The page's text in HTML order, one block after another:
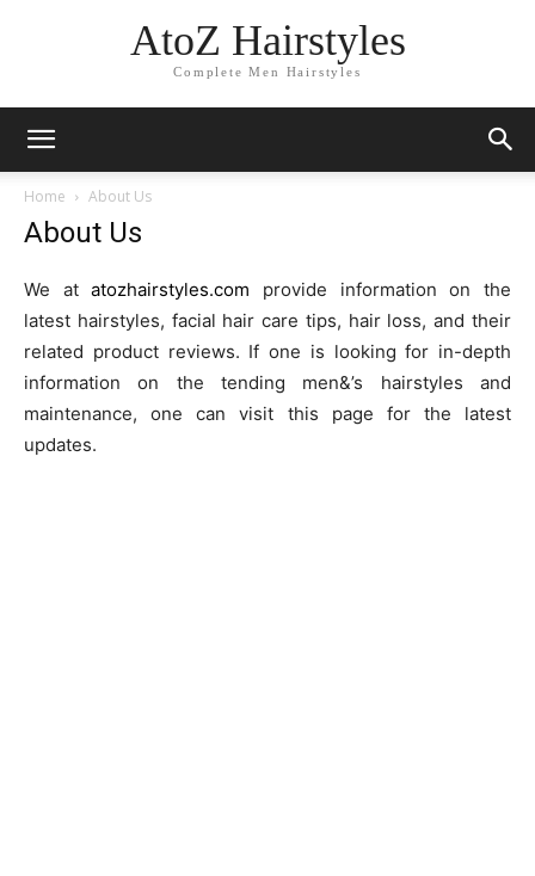
AtoZ Hairstyles
Complete Men Hairstyles
Home About Us
About Us
We atatozhairstyles.com provide information on the
latest hairstyles, facial hair care tips, hair loss, and their
related product reviews. If one is looking for in-depth
information on the tending men&’s hairstyles and
maintenance, one can visit this page for the latest
updates.